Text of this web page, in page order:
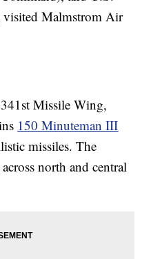
visited Malmstrom Air
Missile Wing,
150 Minuteman III
missiles. The
north and central